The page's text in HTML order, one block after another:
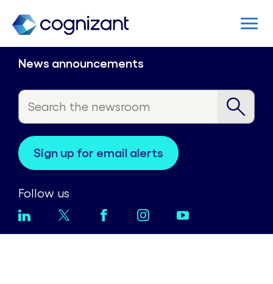
News announcements
sign up for email alerts
Follow us